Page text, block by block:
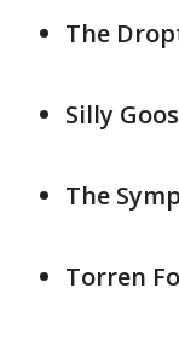
The
Silly
The
Torren